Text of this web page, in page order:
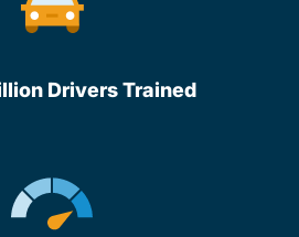
Drivers Trained